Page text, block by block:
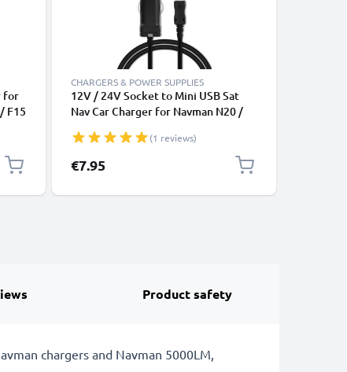
for
F15
CHARGERS & POWER SUPPLIES
12V / 24V Socket to Mini USB Sat
Nav Car Charger for Navman N20 /
F20 / F20 Europe GPS Lighter
Adapter w/ 1m Charging Cable
(1 reviews)
€7.95
Product safety
chargers and Navman 5000LM,